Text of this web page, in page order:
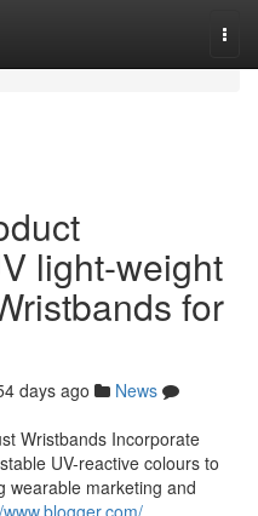
light-weight
for
days ago
News
Wristbands Incorporate
UV-reactive colours to
wearable marketing and